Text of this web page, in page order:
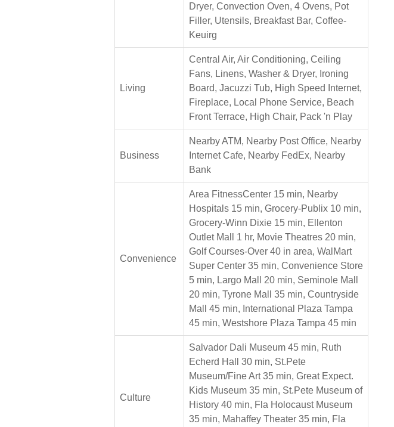
Dryer, Convection Oven, 4 Ovens, Pot
Filler, Utensils, Breakfast Bar, Coffee-
Keuirg
Living
Central Air, Air Conditioning, Ceiling
Fans, Linens, Washer & Dryer, Ironing
Board, Jacuzzi Tub, High Speed Internet,
Fireplace, Local Phone Service, Beach
Front Terrace, High Chair, Pack 'n Play
Business
Nearby ATM, Nearby Post Office, Nearby
Internet Cafe, Nearby FedEx, Nearby
Bank
Convenience
Area FitnessCenter 15 min, Nearby
Hospitals 15 min, Grocery-Publix 10 min,
Grocery-Winn Dixie 15 min, Ellenton
Outlet Mall 1 hr, Movie Theatres 20 min,
Golf Courses-Over 40 in area, WalMart
Super Center 35 min, Convenience Store
5 min, Largo Mall 20 min, Seminole Mall
20 min, Tyrone Mall 35 min, Countryside
Mall 45 min, International Plaza Tampa
45 min, Westshore Plaza Tampa 45 min
Culture
Salvador Dali Museum 45 min, Ruth
Echerd Hall 30 min, St.Pete
Museum/Fine Art 35 min, Great Expect.
Kids Museum 35 min, St.Pete Museum of
History 40 min, Fla Holocaust Museum
35 min, Mahaffey Theater 35 min, Fla